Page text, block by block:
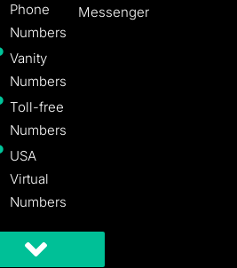
Phone
Numbers
Vanity
Numbers
Toll-free
Numbers
USA
Virtual
Numbers
Messenger